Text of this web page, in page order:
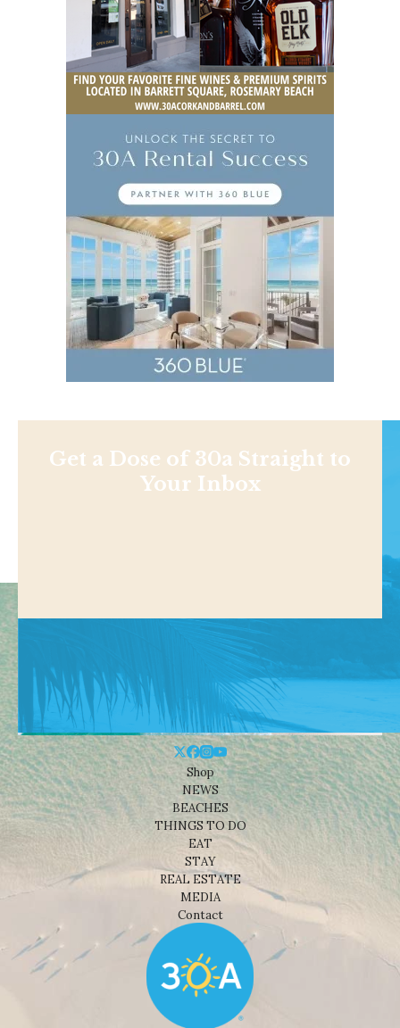
Get a Dose of 30a Straight to
Your Inbox
Shop
NEWS
BEACHES
THINGS TO DO
EAT
STAY
REAL ESTATE
MEDIA
Contact